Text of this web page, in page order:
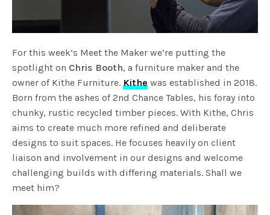
For this week’s Meet the Maker we’re putting the
spotlight on Chris Booth, a furniture maker and the
owner of Kithe Furniture.Kithe was established in 2018.
Born from the ashes of 2nd Chance Tables, his foray into
chunky, rustic recycled timber pieces. With Kithe, Chris
aims to create much more refined and deliberate
designs to suit spaces. He focuses heavily on client
liaison and involvement in our designs and welcome
challenging builds with differing materials. Shall we
meet him?